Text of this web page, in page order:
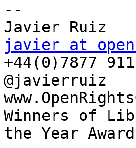
--
javier at
+44(0)7877
@javierruiz
Winners of
the Year